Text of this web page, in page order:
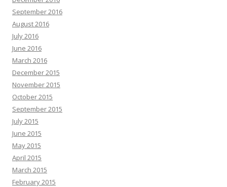
September 2016
August 2016
July 2016
June 2016
March 2016
December 2015
November 2015
October 2015
September 2015
July 2015
June 2015
May 2015
April 2015
March 2015
February 2015